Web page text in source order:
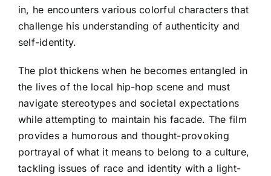
in, he encounters various colorful characters that
challenge his understanding of authenticity and
self-identity.
The plot thickens when he becomes entangled in
the lives of the local hip-hop scene and must
navigate stereotypes and societal expectations
while attempting to maintain his facade. The film
provides a humorous and thought-provoking
portrayal of what it means to belong to a culture,
tackling issues of race and identity with a light-